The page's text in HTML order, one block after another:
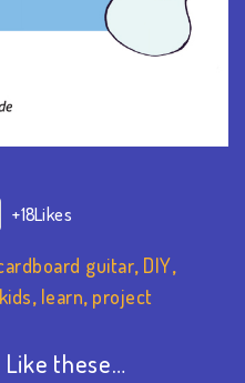
+18
guitar, DIY,
kids, learn, project
Like these…